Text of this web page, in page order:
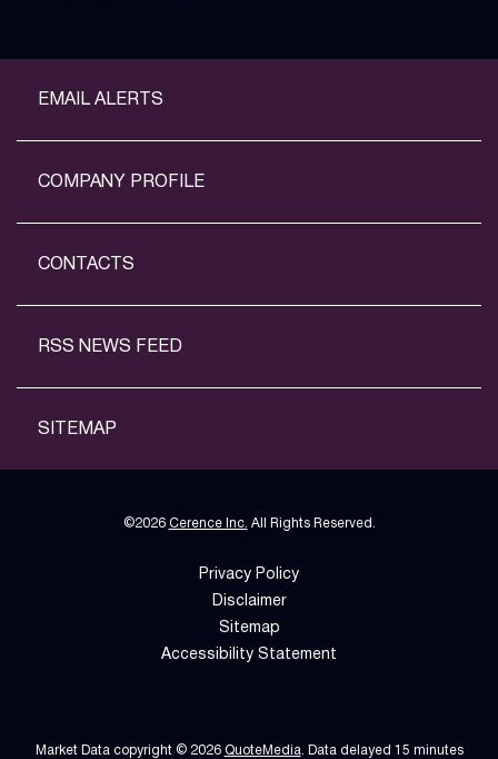
EMAIL ALERTS
COMPANY PROFILE
CONTACTS
RSS NEWS FEED
SITEMAP
©2026 Cerence Inc. All Rights Reserved.
Privacy Policy
Disclaimer
Sitemap
Accessibility Statement
Market Data copyright © 2026 QuoteMedia. Data delayed 15 minutes